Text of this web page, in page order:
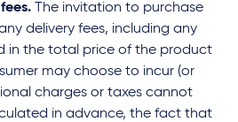
The invitation to purchase
delivery fees, including any
in the total price of the product
may choose to incur (or
charges or taxes cannot
in advance, the fact that